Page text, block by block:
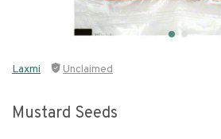
Laxmi Unclaimed
Mustard Seeds